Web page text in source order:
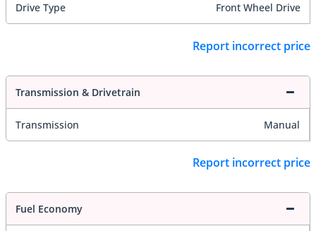
Drive Type Front Wheel Drive
Report incorrect price
Transmission & Drivetrain
Transmission Manual
Report incorrect price
Fuel Economy